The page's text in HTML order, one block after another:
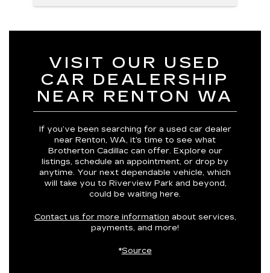
VISIT OUR USED
CAR DEALERSHIP
NEAR RENTON WA
If you’ve been searching for a used car dealer
near Renton, WA, it’s time to see what
Brotherton Cadillac can offer. Explore our
listings, schedule an appointment, or drop by
anytime. Your next dependable vehicle, which
will take you to Riverview Park and beyond,
could be waiting here.
Contact us for more information about services,
payments, and more!
*Source